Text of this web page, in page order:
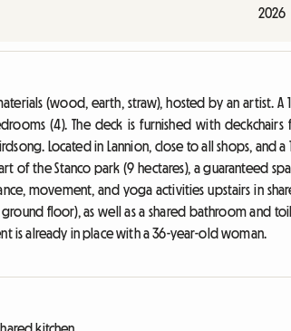
2026
(wood, earth, straw), hosted by an artist. A
(4). The deck is furnished with deckchairs
Located in Lannion, close to all shops, and a
of the Stanco park (9 hectares), a guaranteed
movement, and yoga activities upstairs in
floor), as well as a shared bathroom and
is already in place with a 36-year-old woman.